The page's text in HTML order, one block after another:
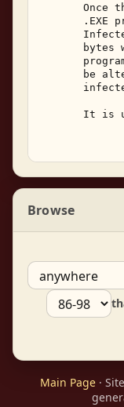
Once
.EXE
bytes
be
It is
Browse
Main Page ·